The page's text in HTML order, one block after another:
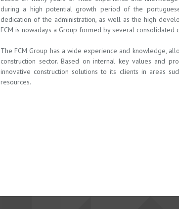
during a high potential growth period of the
dedication of the administration, as well as the high
FCM is nowadays a Group formed by several consolidated
The FCM Group has a wide experience and knowledge,
construction sector. Based on internal key values and
innovative construction solutions to its clients in areas
resources.